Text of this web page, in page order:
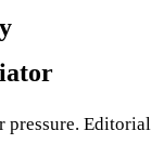
pressure. Editorial